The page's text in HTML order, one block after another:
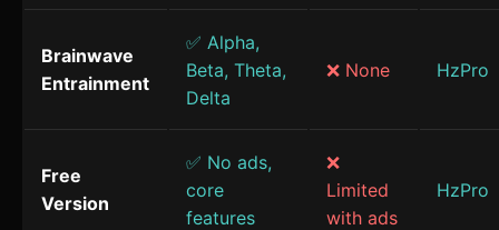
Brainwave
Entrainment
✅ Alpha,
Beta, Theta,
Delta
❌ None HzPro
Free
Version
✅ No ads,
core
features
❌
Limited
with ads
HzPro